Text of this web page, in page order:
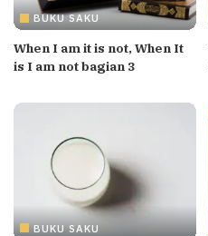
BUKU SAKU
When I am it is not, When It
is I am not bagian 3
BUKU SAKU